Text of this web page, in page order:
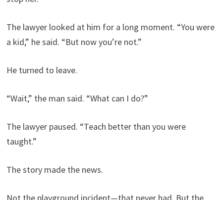
The lawyer looked at him for a long moment. “You were
a kid,” he said. “But now you’re not.”
He turned to leave.
“Wait,” the man said. “What can I do?”
The lawyer paused. “Teach better than you were
taught.”
The story made the news.
Not the playground incident—that never had. But the